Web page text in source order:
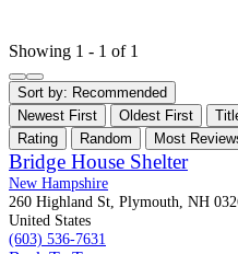
Showing 1 - 1 of 1
Sort by: Recommended
Newest First
Oldest First
Rating
Random Most
Bridge House Shelter
New Hampshire
260 Highland St, Plymouth, NH
United States
(603) 536-7631